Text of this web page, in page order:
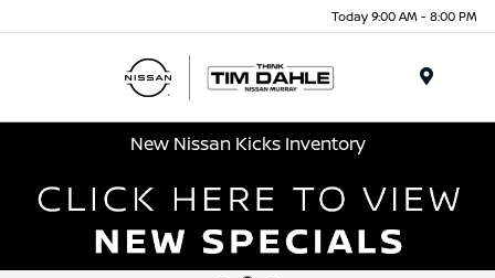
Today 9:00 AM - 8:00 PM
New Nissan Kicks Inventory